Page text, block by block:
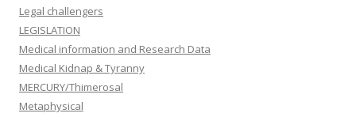
Legal challengers
LEGISLATION
Medical information and Research Data
Medical Kidnap & Tyranny
MERCURY/Thimerosal
Metaphysical